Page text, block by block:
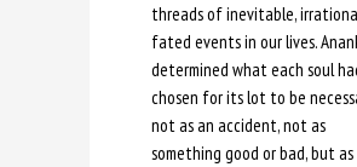
threads of inevitable,
fated events in our lives.
determined what each soul
chosen for its lot to be
not as an accident, not as
something good or bad, but as